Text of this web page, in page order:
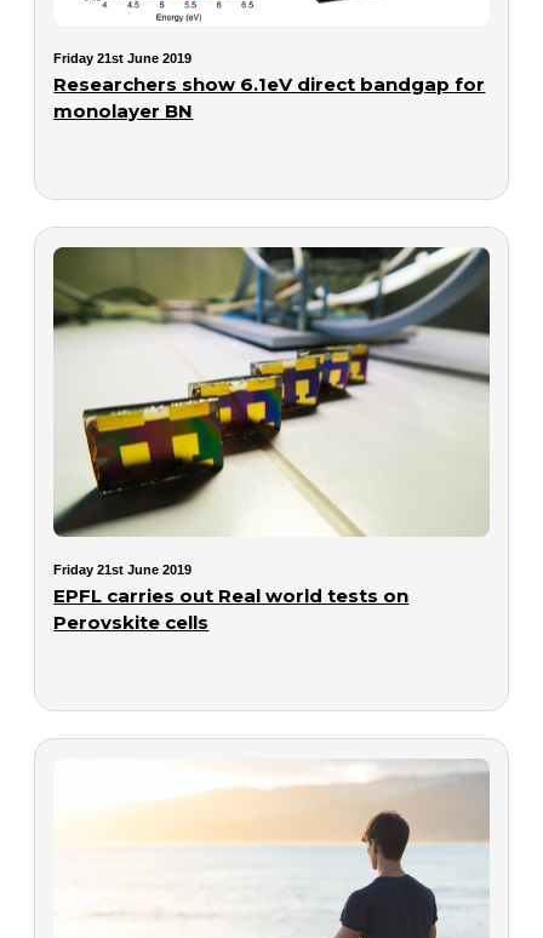
Friday 21st June 2019
Researchers show 6.1eV direct bandgap for
monolayer BN
Friday 21st June 2019
EPFL carries out Real world tests on
Perovskite cells